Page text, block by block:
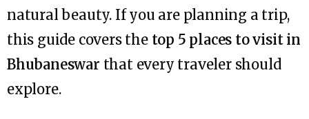
natural beauty. If you are planning a trip,
this guide covers the top 5 places to visit in
Bhubaneswar that every traveler should
explore.